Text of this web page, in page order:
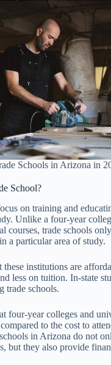
Schools in Arizona in
School?
on training and
Unlike a four-year
courses, trade schools
a particular area of study.
these institutions are
less on tuition. In-state
trade schools.
four-year colleges and
to the cost to
in Arizona do not
but they also provide